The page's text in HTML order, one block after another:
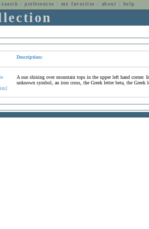
:preferences : my favorites : about : help
Description:
A sun shining over mountain tops in the upper left hand
unknown symbol, an iron cross, the Greek letter beta, the